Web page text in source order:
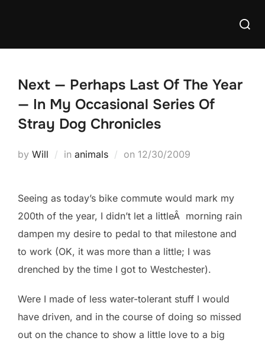
Search
Next — Perhaps Last Of The Year
— In My Occasional Series Of
Stray Dog Chronicles
by Will in animals on Posted
12/30/2009
Seeing as today’s bike commute would mark my
200th of the year, I didn’t let a littleÂ morning rain
dampen my desire to pedal to that milestone and
to work (OK, it was more than a little; I was
drenched by the time I got to Westchester).
Were I made of less water-tolerant stuff I would
have driven, and in the course of doing so missed
out on the chance to show a little love to a big